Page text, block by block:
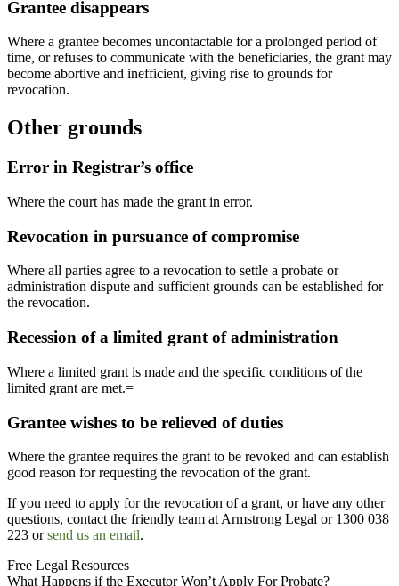
Grantee disappears
Where a grantee becomes uncontactable for a prolonged period of
time, or refuses to communicate with the beneficiaries, the grant may
become abortive and inefficient, giving rise to grounds for
revocation.
Other grounds
Error in Registrar’s office
Where the court has made the grant in error.
Revocation in pursuance of compromise
Where all parties agree to a revocation to settle a probate or
administration dispute and sufficient grounds can be established for
the revocation.
Recession of a limited grant of administration
Where a limited grant is made and the specific conditions of the
limited grant are met.=
Grantee wishes to be relieved of duties
Where the grantee requires the grant to be revoked and can establish
good reason for requesting the revocation of the grant.
If you need to apply for the revocation of a grant, or have any other
questions, contact the friendly team at Armstrong Legal or 1300 038
223 orsend us an email.
Free Legal Resources
What Happens if the Executor Won’t Apply For Probate?